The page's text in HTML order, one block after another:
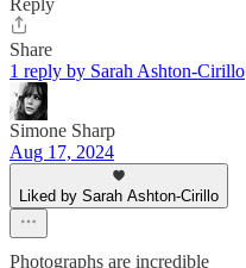
Reply
Share
1 reply by Sarah Ashton-Cirillo
Simone Sharp
Aug 17, 2024
Liked by Sarah Ashton-Cirillo
Photographs are incredible